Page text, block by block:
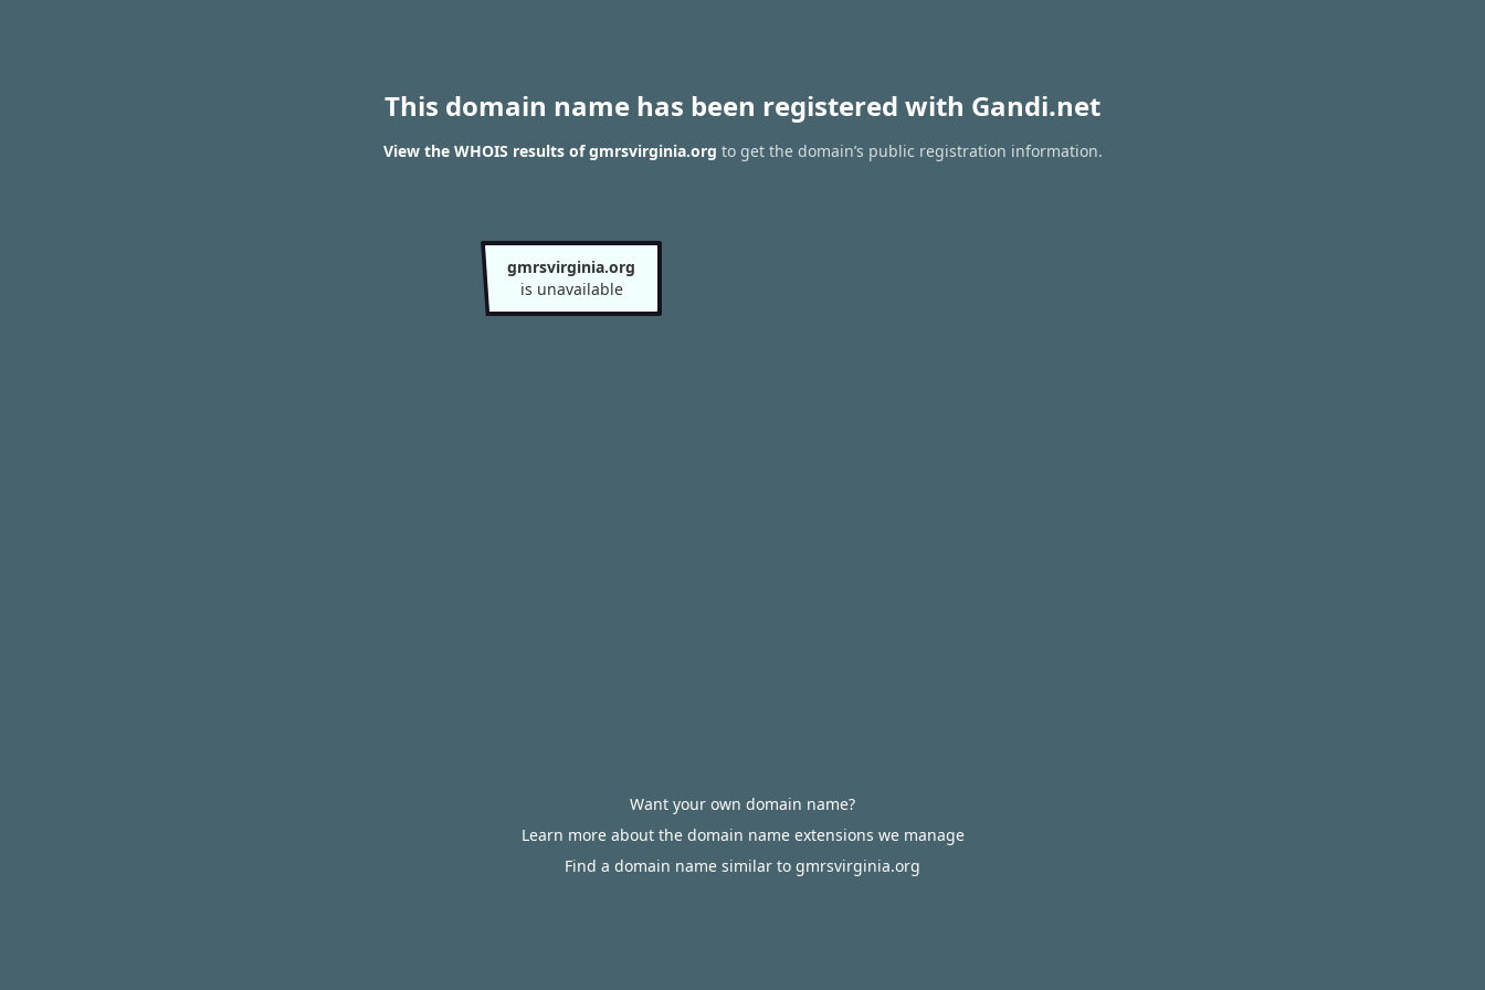
This domain name has been registered with Gandi.net
View the WHOIS results of gmrsvirginia.org to get the domain’s public registration information.
gmrsvirginia.org
is unavailable
Want your own domain name?
Learn more about the domain name extensions we manage
Find a domain name similar to gmrsvirginia.org